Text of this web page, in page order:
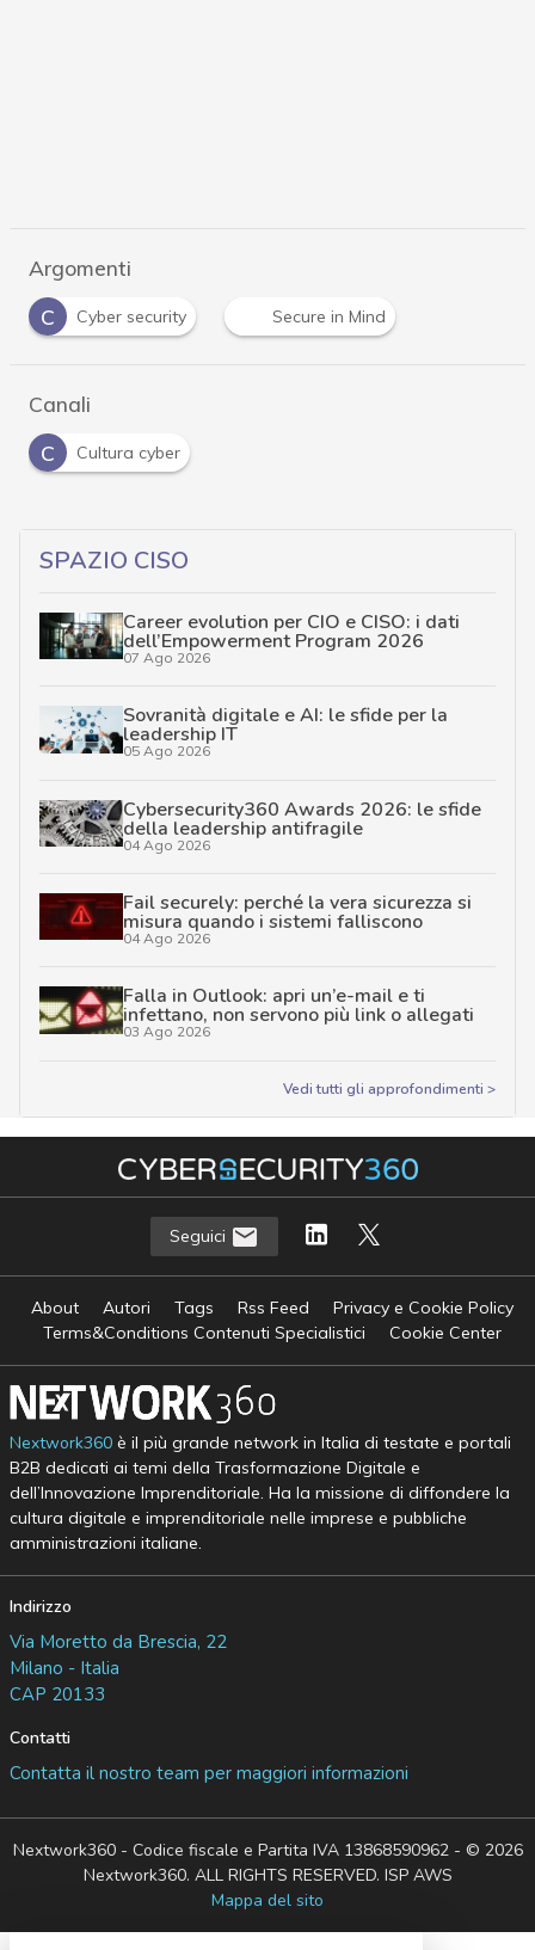
Argomenti
C
Cyber security Secure in Mind
Canali
C
Cultura cyber
SPAZIO CISO
Career evolution per CIO e CISO: i dati
dell’Empowerment Program 2026
07 Ago 2026
Sovranità digitale e AI: le sfide per la
leadership IT
05 Ago 2026
Cybersecurity360 Awards 2026: le sfide
della leadership antifragile
04 Ago 2026
Fail securely: perché la vera sicurezza si
misura quando i sistemi falliscono
04 Ago 2026
Falla in Outlook: apri un’e-mail e ti
infettano, non servono più link o allegati
03 Ago 2026
Vedi tutti gli approfondimenti >
Seguici
About Autori Tags Rss Feed
Privacy e Cookie Policy
Terms&Conditions Contenuti Specialistici
Cookie Center
Nextwork360è il più grande network in Italia di testate e portali
B2B dedicati ai temi della Trasformazione Digitale e
dell’Innovazione Imprenditoriale. Ha la missione di diffondere la
cultura digitale e imprenditoriale nelle imprese e pubbliche
amministrazioni italiane.
Indirizzo
Via Moretto da Brescia, 22
Milano - Italia
CAP 20133
Contatti
Contatta il nostro team per maggiori informazioni
Nextwork360 - Codice fiscale e Partita IVA 13868590962 - © 2026
Nextwork360. ALL RIGHTS RESERVED. ISP AWS
Mappa del sito